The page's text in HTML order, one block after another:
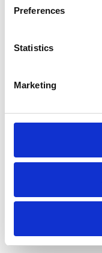
Preferences
Statistics
Marketing